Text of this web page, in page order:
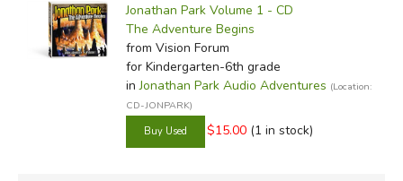
Jonathan Park Volume 1 - CD
The Adventure Begins
from Vision Forum
for Kindergarten-6th grade
inJonathan Park Audio Adventures (Location:
CD-JONPARK)
$15.00 (1 in stock)